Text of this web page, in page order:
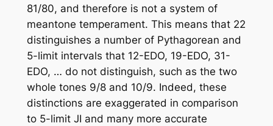
81/80, and therefore is not a system of
meantone temperament. This means that 22
distinguishes a number of Pythagorean and
5-limit intervals that 12-EDO, 19-EDO, 31-
EDO, … do not distinguish, such as the two
whole tones 9/8 and 10/9. Indeed, these
distinctions are exaggerated in comparison
to 5-limit JI and many more accurate